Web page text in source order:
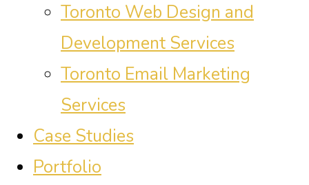
Toronto Web Design and
Development Services
Toronto Email Marketing
Services
Case Studies
Portfolio